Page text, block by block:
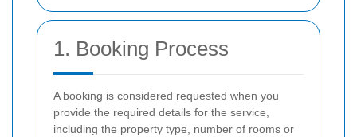
1. Booking Process
A booking is considered requested when you
provide the required details for the service,
including the property type, number of rooms or